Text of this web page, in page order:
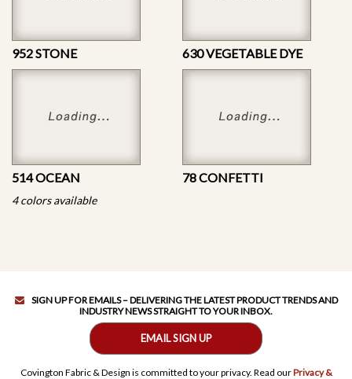
952 STONE 630 VEGETABLE DYE
514 OCEAN 78 CONFETTI
4 colors available
SIGN UP FOR EMAILS – DELIVERING THE LATEST PRODUCT TRENDS AND
INDUSTRY NEWS STRAIGHT TO YOUR INBOX.
EMAIL SIGN UP
Covington Fabric & Design is committed to your privacy. Read ourPrivacy &